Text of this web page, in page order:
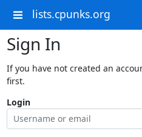
lists.cpunks.org
Sign In
If you have not created an
first.
Login